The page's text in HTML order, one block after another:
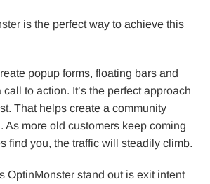
is the perfect way to achieve this
popup forms, floating bars and
to action. It’s the perfect approach
That helps create a community
As more old customers keep coming
find you, the traffic will steadily climb.
OptinMonster stand out is exit intent